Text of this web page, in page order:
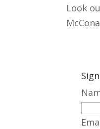
Look